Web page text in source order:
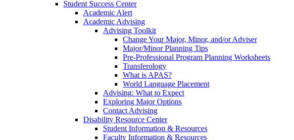
Student Success Center
Academic Alert
Academic Advising
Advising Toolkit
Change Your Major, Minor, and/or Adviser
Major/Minor Planning Tips
Pre-Professional Program Planning Worksheets
Transferology
What is APAS?
World Language Placement
Advising: What to Expect
Exploring Major Options
Contact Advising
Disability Resource Center
Student Information & Resources
Faculty Information & Resources